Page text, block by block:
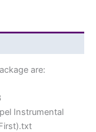
are:
Instrumental